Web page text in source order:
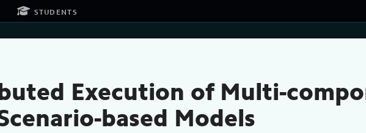
students
Execution of Multi-
based Models